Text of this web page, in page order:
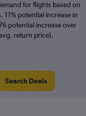
for flights based on
11% potential increase in
potential increase over
return price).
Search Deals